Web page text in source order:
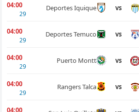
04:00
29
Deportes Iquique vs
04:00
29
Deportes Temuco vs
04:00
29
Puerto Montt vs
04:00
29
Rangers Talca vs
04:00